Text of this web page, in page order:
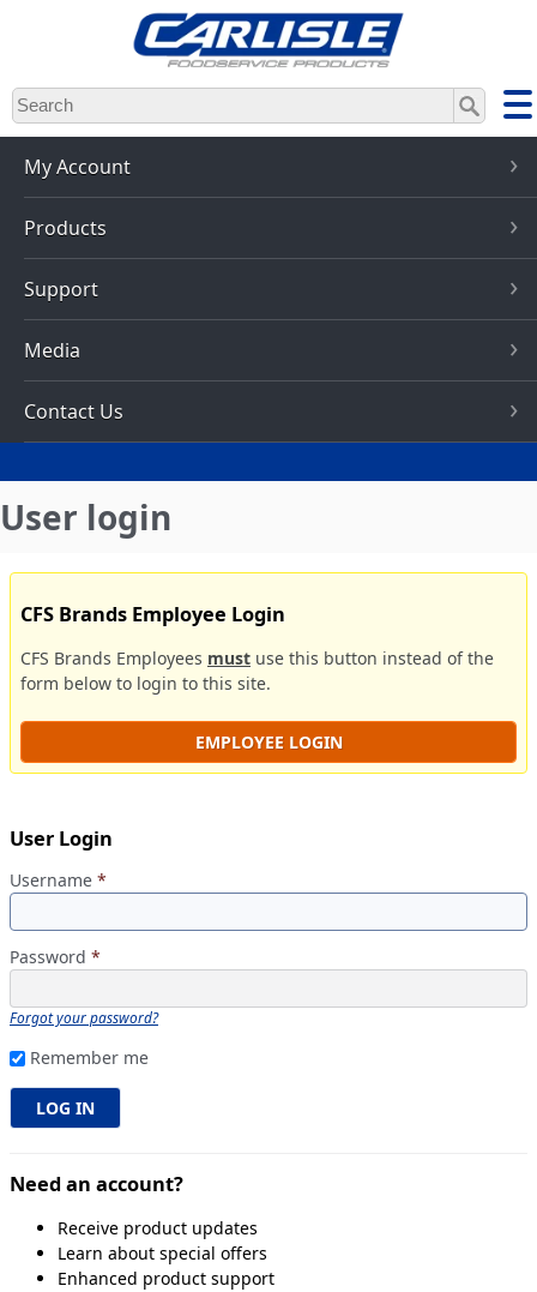
Skip
to
main
content
My Account
Products
Support
Media
Contact Us
User login
CFS Brands Employee Login
CFS Brands Employees must use this button instead of the
form below to login to this site.
EMPLOYEE LOGIN
User Login
Username *
Password *
Forgot your password?
Remember me
Need an account?
Receive product updates
Learn about special offers
Enhanced product support